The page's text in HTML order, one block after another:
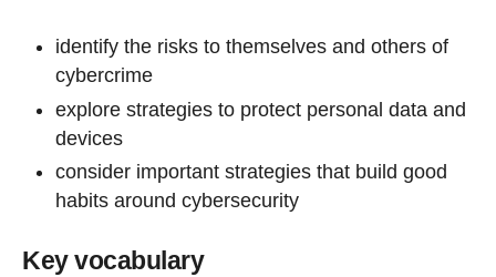
identify the risks to themselves and others of
cybercrime
explore strategies to protect personal data and
devices
consider important strategies that build good
habits around cybersecurity
Key vocabulary